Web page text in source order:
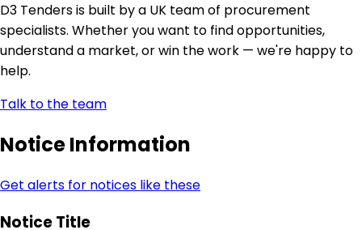
D3 Tenders is built by a UK team of procurement
specialists. Whether you want to find opportunities,
understand a market, or win the work — we're happy to
help.
Talk to the team
Notice Information
Get alerts for notices like these
Notice Title